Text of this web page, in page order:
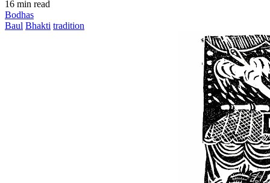
16 min read
Bodhas
Baul Bhakti tradition